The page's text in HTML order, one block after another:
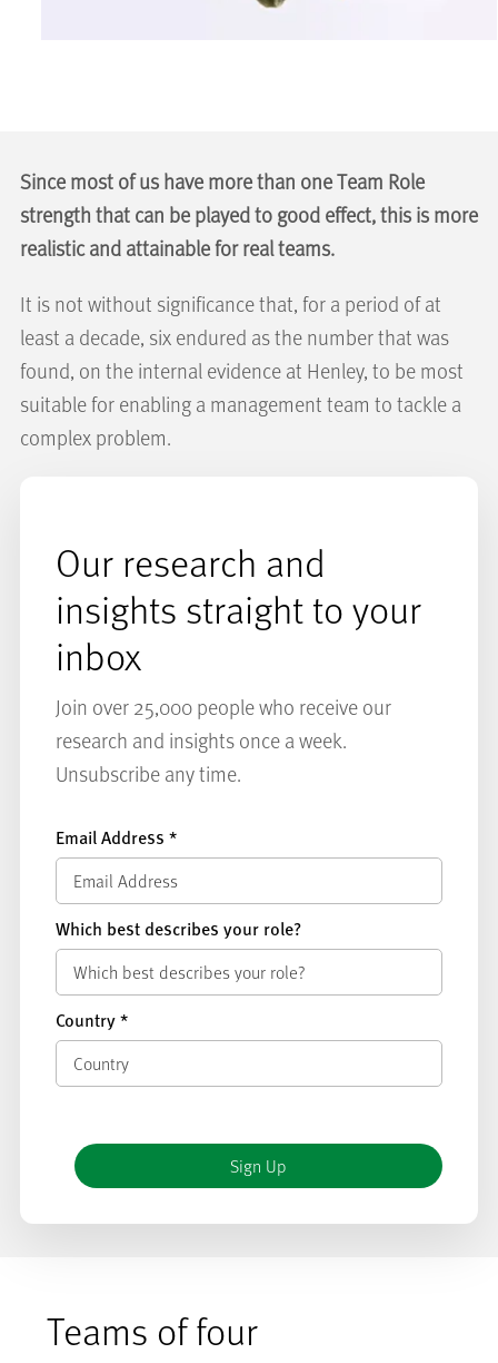
Since most of us have more than one Team Role
strength that can be played to good effect, this is more
realistic and attainable for real teams.
It is not without significance that, for a period of at
least a decade, six endured as the number that was
found, on the internal evidence at Henley, to be most
suitable for enabling a management team to tackle a
complex problem.
Our research and
insights straight to your
inbox
Join over 25,000 people who receive our
research and insights once a week.
Unsubscribe any time.
Email Address *
Which best describes your role?
Country*
Teams of four